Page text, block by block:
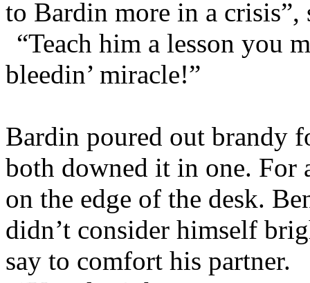
to Bardin more in a crisis”,
“Teach him a lesson you
bleedin’ miracle!”
Bardin poured out brandy
both downed it in one. For
on the edge of the desk.
didn’t consider himself
say to comfort his partner.